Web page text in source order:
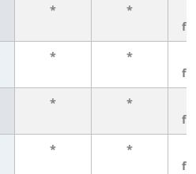
* *
* *
* *
* *